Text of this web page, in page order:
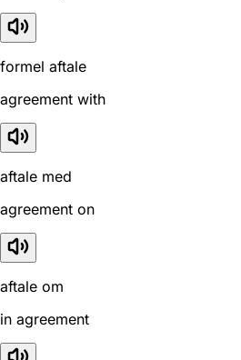
formel aftale
agreement with
aftale med
agreement on
aftale om
in agreement